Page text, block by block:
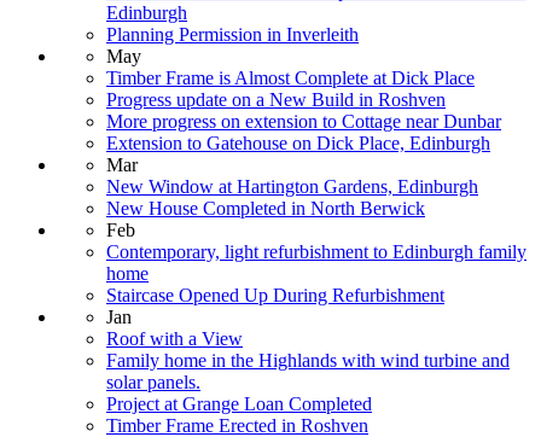
Edinburgh
Planning Permission in Inverleith
May
Timber Frame is Almost Complete at Dick Place
Progress update on a New Build in Roshven
More progress on extension to Cottage near Dunbar
Extension to Gatehouse on Dick Place, Edinburgh
Mar
New Window at Hartington Gardens, Edinburgh
New House Completed in North Berwick
Feb
Contemporary, light refurbishment to Edinburgh family
home
Staircase Opened Up During Refurbishment
Jan
Roof with a View
Family home in the Highlands with wind turbine and
solar panels.
Project at Grange Loan Completed
Timber Frame Erected in Roshven